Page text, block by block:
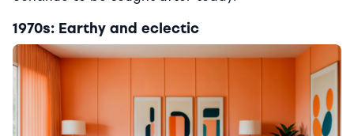
1970s: Earthy and eclectic